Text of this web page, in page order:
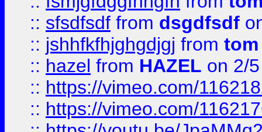
:: sfsdfsdf from dsgdfsdf
:: jshhfkfhjghgdjgj from tom
:: hazel from HAZEL on 2/
:: https://vimeo.com/
:: https://vimeo.com/